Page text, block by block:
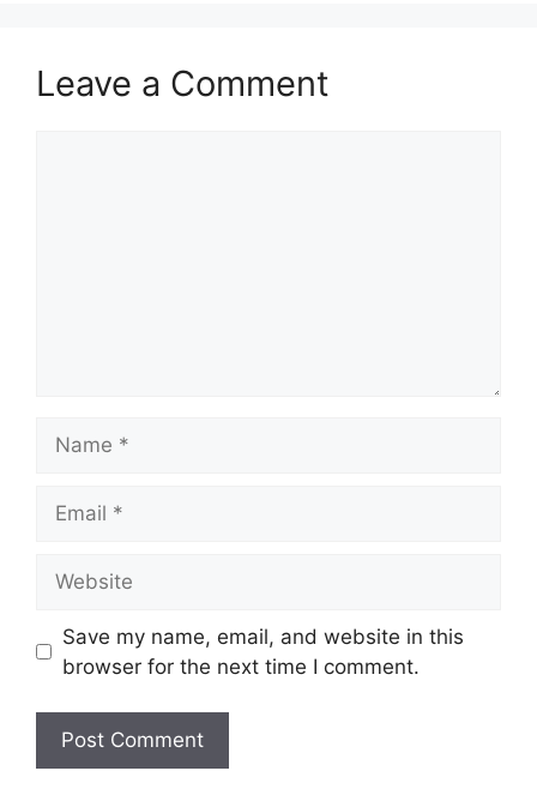
Leave a Comment
Save my name, email, and website in this
browser for the next time I comment.